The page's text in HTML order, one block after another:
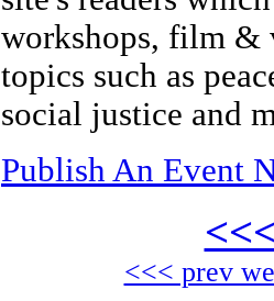
workshops, film &
topics such as
social justice and
Publish An Event
<<< prev